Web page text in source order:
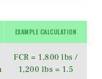
EXAMPLE CALCULATION
FCR = 1,800 lbs /
1,200 lbs = 1.5